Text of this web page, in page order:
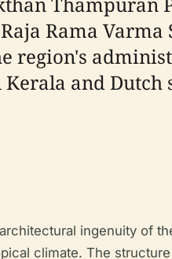
Rama
region's
and Dutch
ingenuity of
climate. The